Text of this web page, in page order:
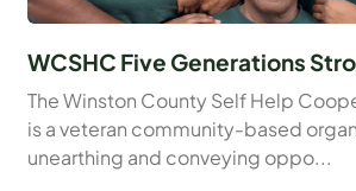
WCSHC Five Generations
The Winston County Self Help
is a veteran community-based
unearthing and conveying oppo...